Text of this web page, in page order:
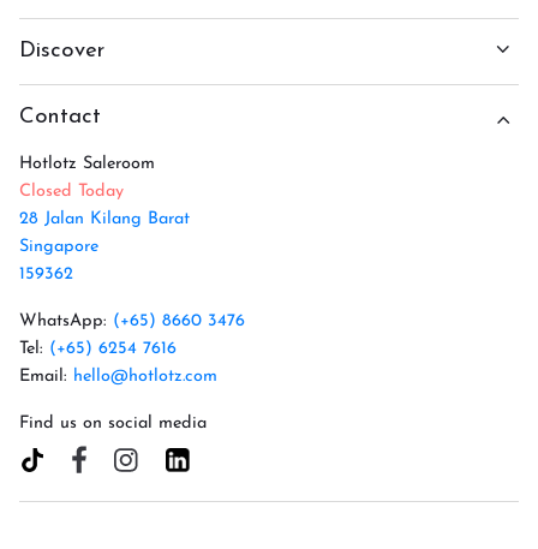
Discover
Contact
Hotlotz Saleroom
Closed Today
28 Jalan Kilang Barat
Singapore
159362
WhatsApp: (+65) 8660 3476
Tel: (+65) 6254 7616
Email: hello@hotlotz.com
Find us on social media